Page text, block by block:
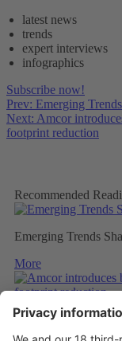
latest news
trends
expert interviews
infographics
Subscribe now!
Prev: Emerging
Next: Amcor
footprint reduction
Recommended
Emerging Trends
More
Amcor introduces
reduction